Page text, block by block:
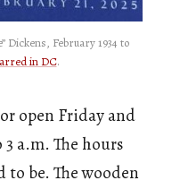
Dickens, February 1934 to
in DC.
open Friday and
a.m. The hours
to be. The wooden